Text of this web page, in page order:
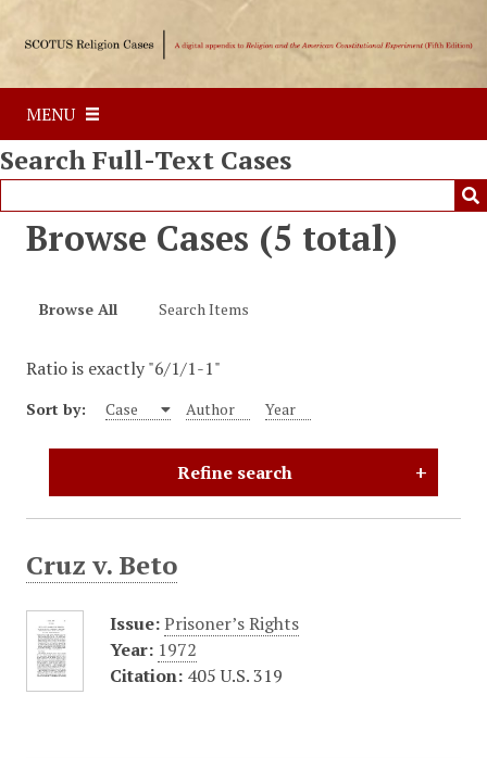
p
o
m
MENU
Search Full-Text Cases
Browse Cases (5 total)
Browse All Search Items
Ratio is exactly "6/1/1-1"
Sort by: Case Author Year
Refine search
Cruz v. Beto
Issue:Prisoner’s Rights
Year: 1972
Citation: 405 U.S. 319